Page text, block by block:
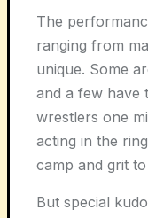
The
ranging from
unique. Some
and a few have
wrestlers one
acting in the
camp and grit
But special